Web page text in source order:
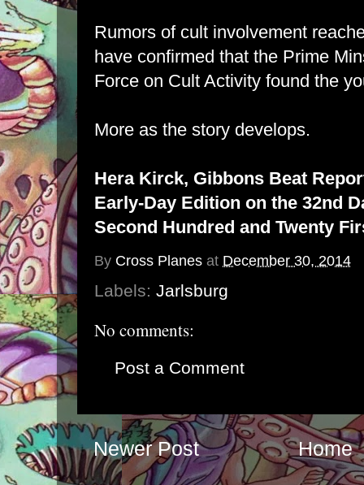
Rumors of cult involvement
have confirmed that the Prime
Force on Cult Activity found the
More as the story develops.
Hera Kirck, Gibbons Beat
Early-Day Edition on the 32nd
Second Hundred and Twenty
By Cross Planes at December 30, 2014
Labels: Jarlsburg
No comments:
Post a Comment
Newer Post Home